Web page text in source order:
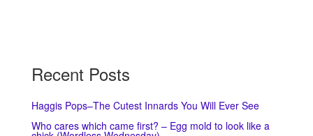
Recent Posts
Haggis Pops–The Cutest Innards You Will Ever See
Who cares which came first? – Egg mold to look like a